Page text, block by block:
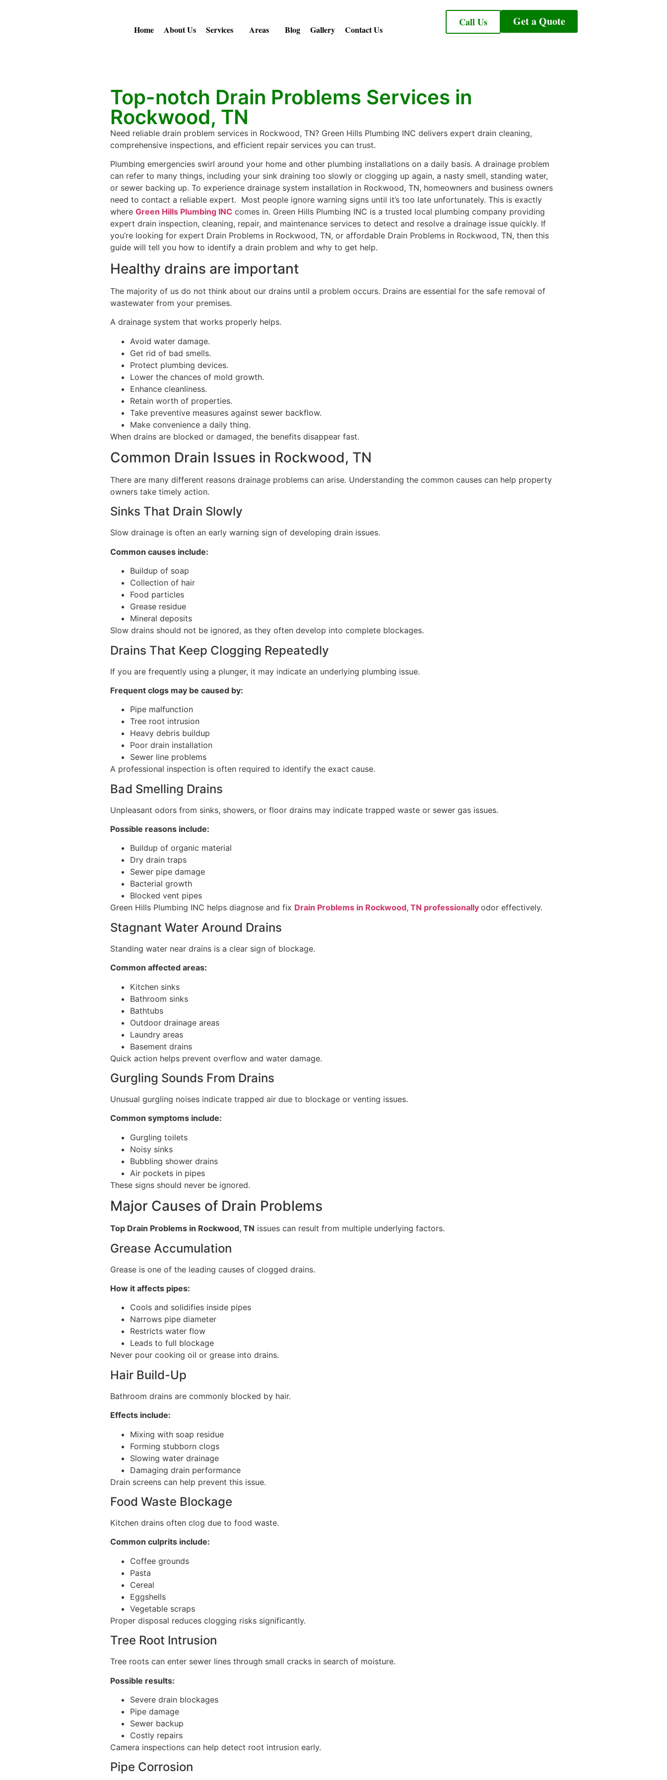
Home About Us Services Areas Blog Gallery Contact Us
Call Us Get a Quote
Top-notch Drain Problems Services in
Rockwood, TN
Need reliable drain problem services in Rockwood, TN? Green Hills Plumbing INC delivers expert drain cleaning,
comprehensive inspections, and efficient repair services you can trust.
Plumbing emergencies swirl around your home and other plumbing installations on a daily basis. A drainage problem
can refer to many things, including your sink draining too slowly or clogging up again, a nasty smell, standing water,
or sewer backing up. To experience drainage system installation in Rockwood, TN, homeowners and business owners
need to contact a reliable expert. Most people ignore warning signs until it’s too late unfortunately. This is exactly
where Green Hills Plumbing INC comes in. Green Hills Plumbing INC is a trusted local plumbing company providing
expert drain inspection, cleaning, repair, and maintenance services to detect and resolve a drainage issue quickly. If
you’re looking for expert Drain Problems in Rockwood, TN, or affordable Drain Problems in Rockwood, TN, then this
guide will tell you how to identify a drain problem and why to get help.
Healthy drains are important
The majority of us do not think about our drains until a problem occurs. Drains are essential for the safe removal of
wastewater from your premises.
A drainage system that works properly helps.
Avoid water damage.
Get rid of bad smells.
Protect plumbing devices.
Lower the chances of mold growth.
Enhance cleanliness.
Retain worth of properties.
Take preventive measures against sewer backflow.
Make convenience a daily thing.
When drains are blocked or damaged, the benefits disappear fast.
Common Drain Issues in Rockwood, TN
There are many different reasons drainage problems can arise. Understanding the common causes can help property
owners take timely action.
Sinks That Drain Slowly
Slow drainage is often an early warning sign of developing drain issues.
Common causes include:
Buildup of soap
Collection of hair
Food particles
Grease residue
Mineral deposits
Slow drains should not be ignored, as they often develop into complete blockages.
Drains That Keep Clogging Repeatedly
If you are frequently using a plunger, it may indicate an underlying plumbing issue.
Frequent clogs may be caused by:
Pipe malfunction
Tree root intrusion
Heavy debris buildup
Poor drain installation
Sewer line problems
A professional inspection is often required to identify the exact cause.
Bad Smelling Drains
Unpleasant odors from sinks, showers, or floor drains may indicate trapped waste or sewer gas issues.
Possible reasons include:
Buildup of organic material
Dry drain traps
Sewer pipe damage
Bacterial growth
Blocked vent pipes
Green Hills Plumbing INC helps diagnose and fix Drain Problems in Rockwood, TN professionally odor effectively.
Stagnant Water Around Drains
Standing water near drains is a clear sign of blockage.
Common affected areas:
Kitchen sinks
Bathroom sinks
Bathtubs
Outdoor drainage areas
Laundry areas
Basement drains
Quick action helps prevent overflow and water damage.
Gurgling Sounds From Drains
Unusual gurgling noises indicate trapped air due to blockage or venting issues.
Common symptoms include:
Gurgling toilets
Noisy sinks
Bubbling shower drains
Air pockets in pipes
These signs should never be ignored.
Major Causes of Drain Problems
Top Drain Problems in Rockwood, TN issues can result from multiple underlying factors.
Grease Accumulation
Grease is one of the leading causes of clogged drains.
How it affects pipes:
Cools and solidifies inside pipes
Narrows pipe diameter
Restricts water flow
Leads to full blockage
Never pour cooking oil or grease into drains.
Hair Build-Up
Bathroom drains are commonly blocked by hair.
Effects include:
Mixing with soap residue
Forming stubborn clogs
Slowing water drainage
Damaging drain performance
Drain screens can help prevent this issue.
Food Waste Blockage
Kitchen drains often clog due to food waste.
Common culprits include:
Coffee grounds
Pasta
Cereal
Eggshells
Vegetable scraps
Proper disposal reduces clogging risks significantly.
Tree Root Intrusion
Tree roots can enter sewer lines through small cracks in search of moisture.
Possible results:
Severe drain blockages
Pipe damage
Sewer backup
Costly repairs
Camera inspections can help detect root intrusion early.
Pipe Corrosion